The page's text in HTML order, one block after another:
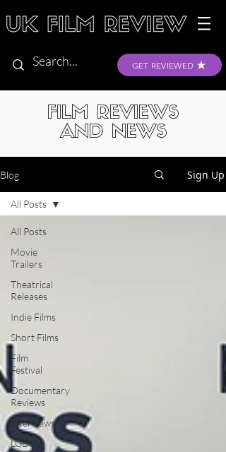
GET REVIEWED
FILM REVIEWS
AND NEWS
Blog Sign Up
All Posts
Movie
Trailers
Theatrical
Releases
Indie Films
Short Films
Film
Festival
Documentary
Reviews
Interviews
LGBT
All Posts